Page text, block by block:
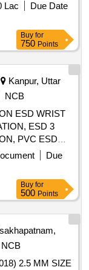
Lac
Due Date
Buy for
750 Points
Kanpur, Uttar
NCB
ESD WRIST
ESD 3
PVC ESD
WRIST STRAP, UNISEX ESD SLIPPERS Quantity: 171Due
Buy for
500 Points
NCB
2.5 MM SIZE